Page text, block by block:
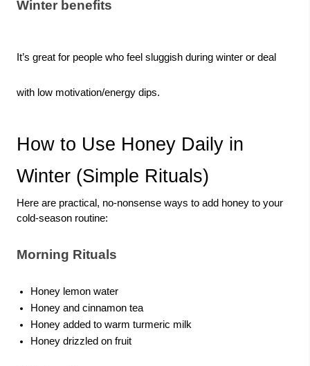
Winter benefits
It’s great for people who feel sluggish during winter or deal
with low motivation/energy dips.
How to Use Honey Daily in
Winter (Simple Rituals)
Here are practical, no-nonsense ways to add honey to your
cold-season routine:
Morning Rituals
Honey lemon water
Honey and cinnamon tea
Honey added to warm turmeric milk
Honey drizzled on fruit